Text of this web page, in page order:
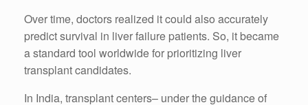
Over time, doctors realized it could also accurately
predict survival in liver failure patients. So, it became
a standard tool worldwide for prioritizing liver
transplant candidates.
In India, transplant centers– under the guidance of